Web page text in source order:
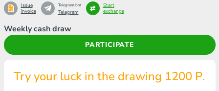
Weekly cash draw
PARTICIPATE
Issue
invoice
Telegram bot
Telegram
Start
exchange
Try your luck in the drawing 1200 Р.